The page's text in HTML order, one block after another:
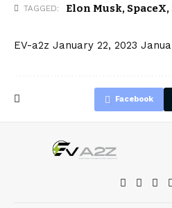
TAGGED: Elon Musk, SpaceX,
EV-a2z January 22, 2023
Facebook